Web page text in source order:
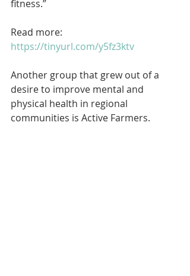
fitness.”
Read more:
https://tinyurl.com/y5fz3ktv
Another group that grew out of a
desire to improve mental and
physical health in regional
communities is Active Farmers.